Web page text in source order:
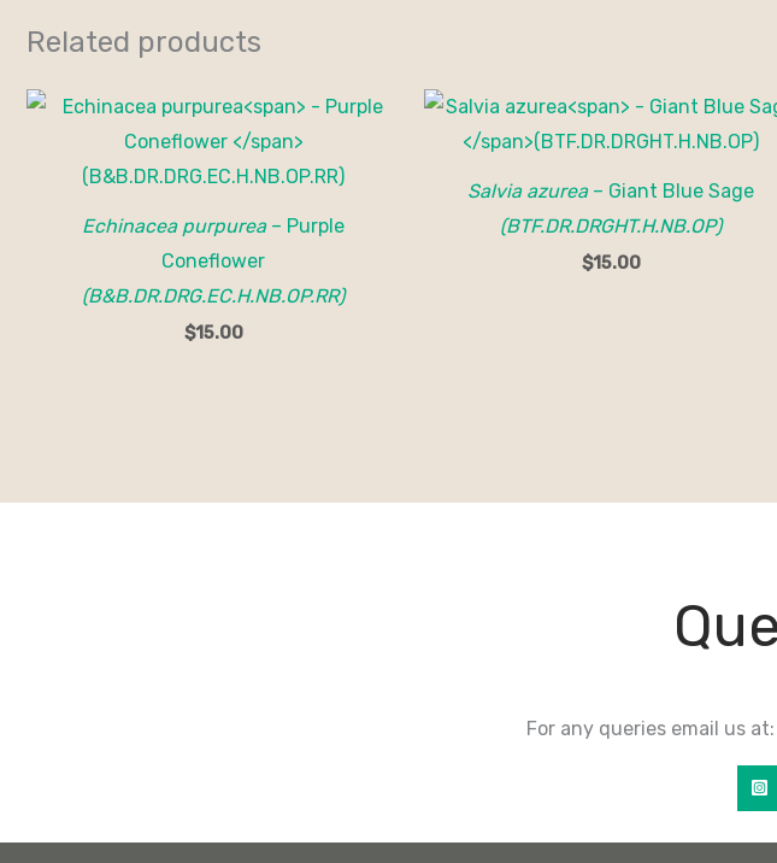
Related products
Echinacea purpurea– Purple
Coneflower
(B&B.DR.DRG.EC.H.NB.OP.RR)
$15.00
Salvia azurea– Giant Blue Sage
(BTF.DR.DRGHT.H.NB.OP)
$15.00
For any queries email us at: